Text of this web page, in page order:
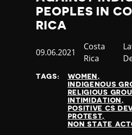
PEOPLES IN
RICA
Published
09.06.2021
Country
Costa
Rica
TAGS:
WOMEN
INDIGENOUS
RELIGIOUS
INTIMIDATION
POSITIVE CS
PROTEST
NON STATE